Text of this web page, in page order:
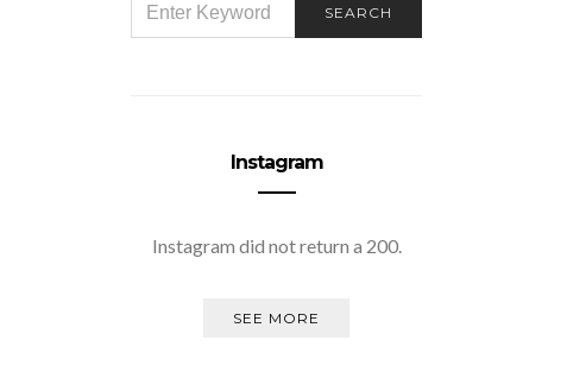
FOR:
SEARCH
Instagram
Instagram did not return a 200.
SEE MORE